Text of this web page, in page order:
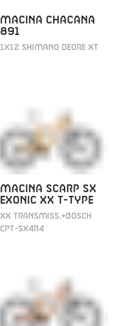
MACINA CHACANA
891
1X12 SHIMANO DEORE XT
MACINA SCARP SX
EXONIC XX T-TYPE
XX TRANSMISS.+BOSCH
CPT-SX4R4